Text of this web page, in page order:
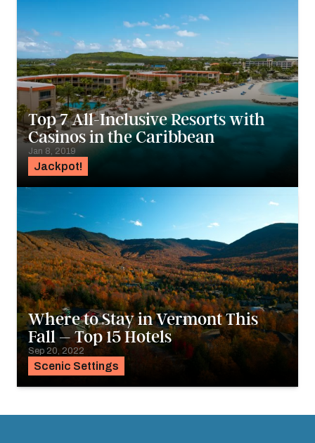
Jackpot!
Top 7 All-Inclusive Resorts with
Casinos in the Caribbean
Jan 8, 2019
Scenic Settings
Where to Stay in Vermont This
Fall – Top 15 Hotels
Sep 20, 2022